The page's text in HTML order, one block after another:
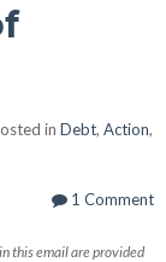
in Debt, Action,
1 Comment
this email are provided